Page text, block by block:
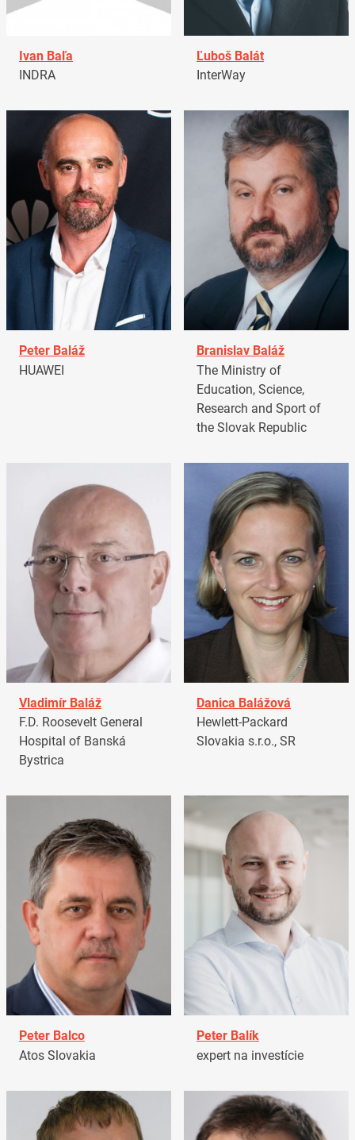
Ivan Baľa
INDRA
Ľuboš Balát
InterWay
Peter Baláž
HUAWEI
Branislav Baláž
The Ministry of
Education, Science,
Research and Sport of
the Slovak Republic
Vladimír Baláž
F.D. Roosevelt General
Hospital of Banská
Bystrica
Danica Balážová
Hewlett-Packard
Slovakia s.r.o., SR
Peter Balco
Atos Slovakia
Peter Balík
expert na investície